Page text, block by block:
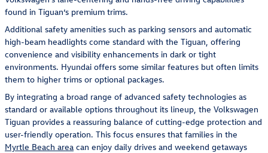
found in Tiguan’s premium trims.
Additional safety amenities such as parking sensors and automatic
high-beam headlights come standard with the Tiguan, offering
convenience and visibility enhancements in dark or tight
environments. Hyundai offers some similar features but often limits
them to higher trims or optional packages.
By integrating a broad range of advanced safety technologies as
standard or available options throughout its lineup, the Volkswagen
Tiguan provides a reassuring balance of cutting-edge protection and
user-friendly operation. This focus ensures that families in the
Myrtle Beach area can enjoy daily drives and weekend getaways